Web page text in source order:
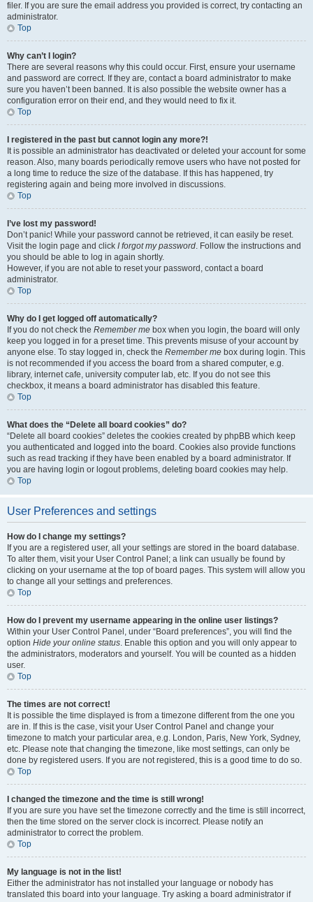
filer. If you are sure the email address you provided is correct, try contacting an
administrator.
Top
Why can’t I login?
There are several reasons why this could occur. First, ensure your username
and password are correct. If they are, contact a board administrator to make
sure you haven’t been banned. It is also possible the website owner has a
configuration error on their end, and they would need to fix it.
Top
I registered in the past but cannot login any more?!
It is possible an administrator has deactivated or deleted your account for some
reason. Also, many boards periodically remove users who have not posted for
a long time to reduce the size of the database. If this has happened, try
registering again and being more involved in discussions.
Top
I’ve lost my password!
Don’t panic! While your password cannot be retrieved, it can easily be reset.
Visit the login page and click I forgot my password. Follow the instructions and
you should be able to log in again shortly.
However, if you are not able to reset your password, contact a board
administrator.
Top
Why do I get logged off automatically?
If you do not check the Remember me box when you login, the board will only
keep you logged in for a preset time. This prevents misuse of your account by
anyone else. To stay logged in, check the Remember me box during login. This
is not recommended if you access the board from a shared computer, e.g.
library, internet cafe, university computer lab, etc. If you do not see this
checkbox, it means a board administrator has disabled this feature.
Top
What does the “Delete all board cookies” do?
“Delete all board cookies” deletes the cookies created by phpBB which keep
you authenticated and logged into the board. Cookies also provide functions
such as read tracking if they have been enabled by a board administrator. If
you are having login or logout problems, deleting board cookies may help.
Top
User Preferences and settings
How do I change my settings?
If you are a registered user, all your settings are stored in the board database.
To alter them, visit your User Control Panel; a link can usually be found by
clicking on your username at the top of board pages. This system will allow you
to change all your settings and preferences.
Top
How do I prevent my username appearing in the online user listings?
Within your User Control Panel, under “Board preferences”, you will find the
option Hide your online status. Enable this option and you will only appear to
the administrators, moderators and yourself. You will be counted as a hidden
user.
Top
The times are not correct!
It is possible the time displayed is from a timezone different from the one you
are in. If this is the case, visit your User Control Panel and change your
timezone to match your particular area, e.g. London, Paris, New York, Sydney,
etc. Please note that changing the timezone, like most settings, can only be
done by registered users. If you are not registered, this is a good time to do so.
Top
I changed the timezone and the time is still wrong!
If you are sure you have set the timezone correctly and the time is still incorrect,
then the time stored on the server clock is incorrect. Please notify an
administrator to correct the problem.
Top
My language is not in the list!
Either the administrator has not installed your language or nobody has
translated this board into your language. Try asking a board administrator if